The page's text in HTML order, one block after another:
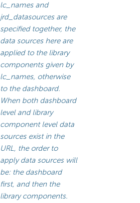
lc_names and
jrd_datasources are
specified together, the
data sources here are
applied to the library
components given by
lc_names, otherwise
to the dashboard.
When both dashboard
level and library
component level data
sources exist in the
URL, the order to
apply data sources will
be: the dashboard
first, and then the
library components.